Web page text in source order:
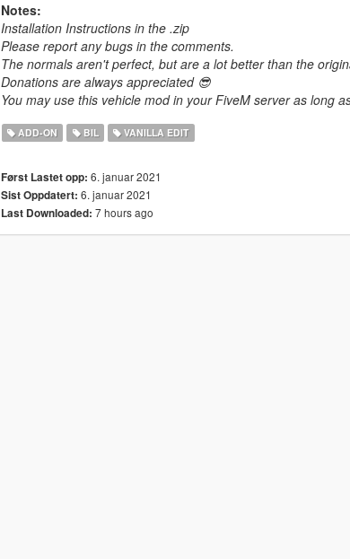
Notes:
Installation Instructions in the .zip
Please report any bugs in the comments.
The normals aren't perfect, but are a lot better than the
Donations are always appreciated 😎
You may use this vehicle mod in your FiveM server as long
ADD-ON BIL VANILLA EDIT
Først Lastet opp: 6. januar 2021
Sist Oppdatert: 6. januar 2021
Last Downloaded: 7 hours ago